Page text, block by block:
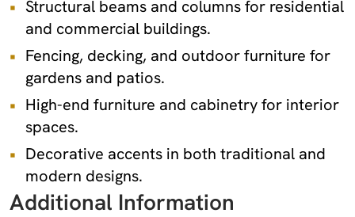
Structural beams and columns for residential
and commercial buildings.
Fencing, decking, and outdoor furniture for
gardens and patios.
High-end furniture and cabinetry for interior
spaces.
Decorative accents in both traditional and
modern designs.
Additional Information